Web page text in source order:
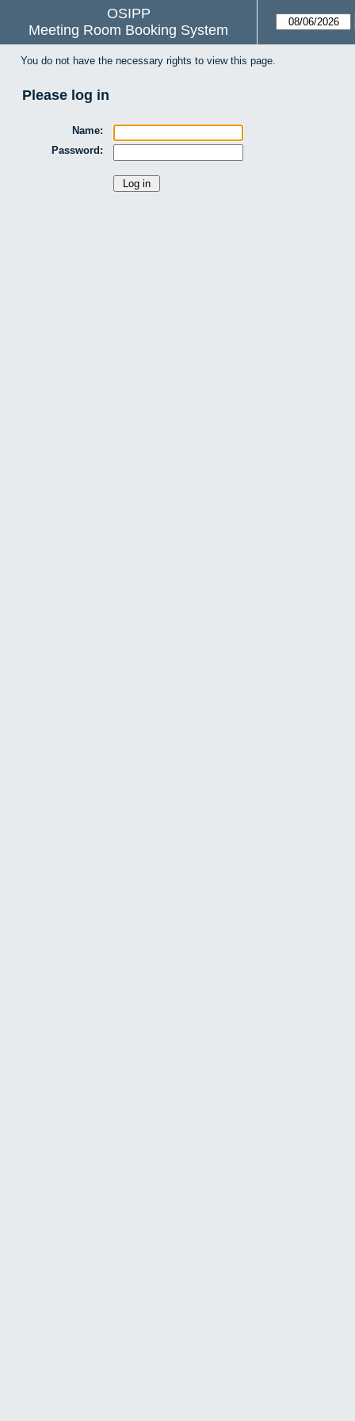
OSIPP
Meeting Room Booking System
You do not have the necessary rights to view this page.
Please log in
Name:
Password: